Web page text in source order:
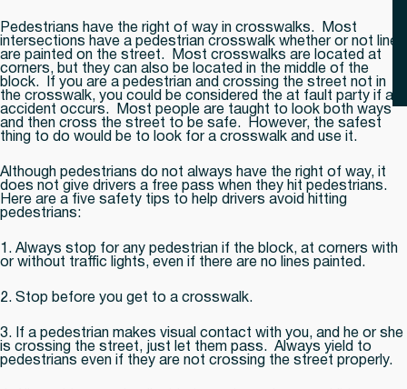
Pedestrians have the right of way in crosswalks. Most
intersections have a pedestrian crosswalk whether or not lines
are painted on the street. Most crosswalks are located at
corners, but they can also be located in the middle of the
block. If you are a pedestrian and crossing the street not in
the crosswalk, you could be considered the at fault party if an
accident occurs. Most people are taught to look both ways
and then cross the street to be safe. However, the safest
thing to do would be to look for a crosswalk and use it.
Although pedestrians do not always have the right of way, it
does not give drivers a free pass when they hit pedestrians.
Here are a five safety tips to help drivers avoid hitting
pedestrians:
1. Always stop for any pedestrian if the block, at corners with
or without traffic lights, even if there are no lines painted.
2. Stop before you get to a crosswalk.
3. If a pedestrian makes visual contact with you, and he or she
is crossing the street, just let them pass. Always yield to
pedestrians even if they are not crossing the street properly.